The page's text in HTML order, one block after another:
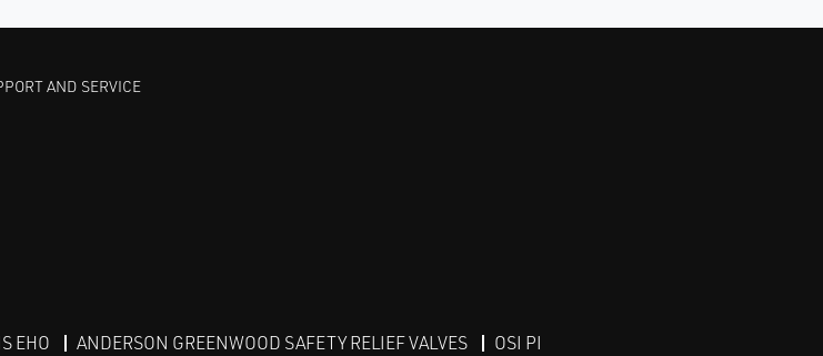
AND SERVICE
EHO ANDERSON GREENWOOD SAFETY RELIEF VALVES OSI PI